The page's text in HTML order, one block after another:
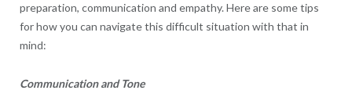
preparation, communication and empathy. Here are some tips
for how you can navigate this difficult situation with that in
mind:
Communication and Tone